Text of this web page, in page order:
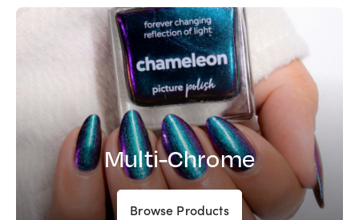
Multi-Chrome
Browse Products